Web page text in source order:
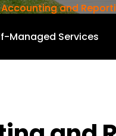
Accounting and
Managed Services